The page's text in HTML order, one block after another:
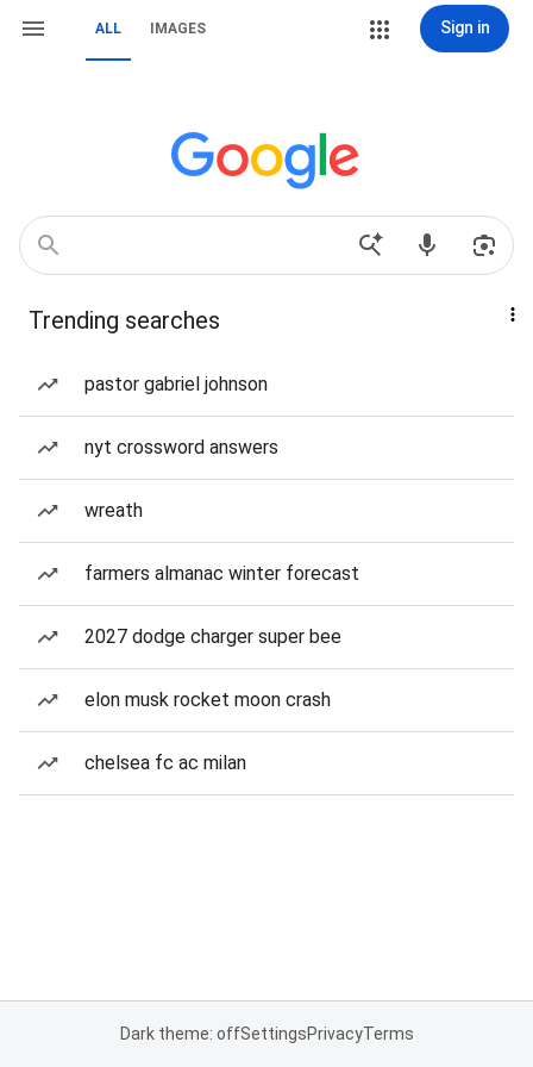
ALL IMAGES Sign in
Trending searches
pastor gabriel johnson
nyt crossword answers
wreath
farmers almanac winter forecast
2027 dodge charger super bee
elon musk rocket moon crash
chelsea fc ac milan
Dark theme: offSettingsPrivacyTerms